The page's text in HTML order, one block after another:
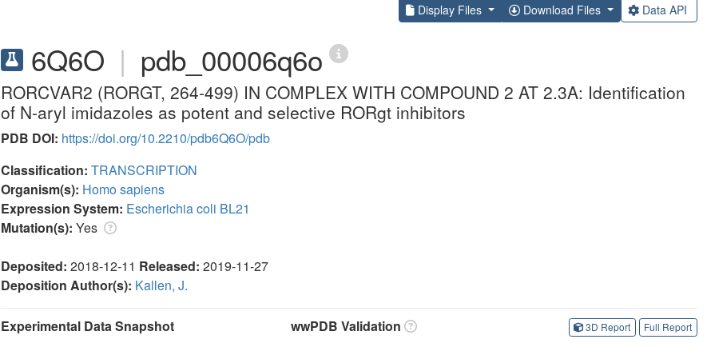
Display Files Download Files Data API
6Q6O | pdb_00006q6o
RORCVAR2 (RORGT, 264-499) IN COMPLEX WITH COMPOUND 2 AT 2.3A: Identification
of N-aryl imidazoles as potent and selective RORgt inhibitors
PDB DOI: https://doi.org/10.2210/pdb6Q6O/pdb
Classification: TRANSCRIPTION
Organism(s): Homo sapiens
Expression System: Escherichia coli BL21
Mutation(s): Yes
Deposited: 2018-12-11 Released: 2019-11-27
Deposition Author(s): Kallen, J.
Experimental Data Snapshot
wwPDB Validation 3D Report Full Report